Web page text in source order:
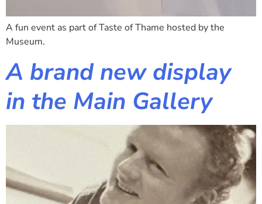
A fun event as part of Taste of Thame hosted by the
Museum.
A brand new display
in the Main Gallery